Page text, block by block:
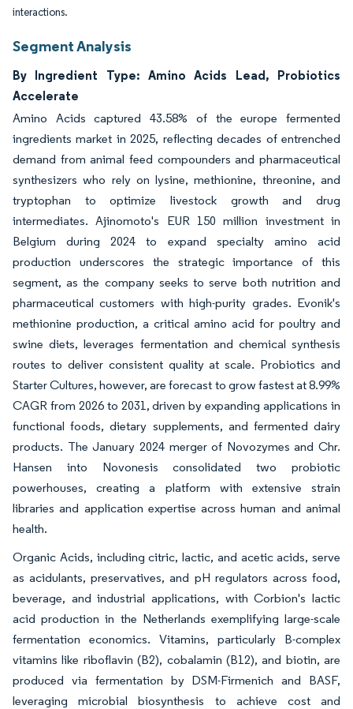
interactions.
Segment Analysis
By Ingredient Type: Amino Acids Lead, Probiotics
Accelerate
Amino Acids captured 43.58% of the europe fermented
ingredients market in 2025, reflecting decades of entrenched
demand from animal feed compounders and pharmaceutical
synthesizers who rely on lysine, methionine, threonine, and
tryptophan to optimize livestock growth and drug
intermediates. Ajinomoto's EUR 150 million investment in
Belgium during 2024 to expand specialty amino acid
production underscores the strategic importance of this
segment, as the company seeks to serve both nutrition and
pharmaceutical customers with high-purity grades. Evonik's
methionine production, a critical amino acid for poultry and
swine diets, leverages fermentation and chemical synthesis
routes to deliver consistent quality at scale. Probiotics and
Starter Cultures, however, are forecast to grow fastest at 8.99%
CAGR from 2026 to 2031, driven by expanding applications in
functional foods, dietary supplements, and fermented dairy
products. The January 2024 merger of Novozymes and Chr.
Hansen into Novonesis consolidated two probiotic
powerhouses, creating a platform with extensive strain
libraries and application expertise across human and animal
health.
Organic Acids, including citric, lactic, and acetic acids, serve
as acidulants, preservatives, and pH regulators across food,
beverage, and industrial applications, with Corbion's lactic
acid production in the Netherlands exemplifying large-scale
fermentation economics. Vitamins, particularly B-complex
vitamins like riboflavin (B2), cobalamin (B12), and biotin, are
produced via fermentation by DSM-Firmenich and BASF,
leveraging microbial biosynthesis to achieve cost and